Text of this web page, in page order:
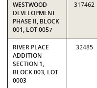
WESTWOOD
DEVELOPMENT
PHASE II, BLOCK
001, LOT 0057
317462
RIVER PLACE
ADDITION
SECTION 1,
BLOCK 003, LOT
0003
32485